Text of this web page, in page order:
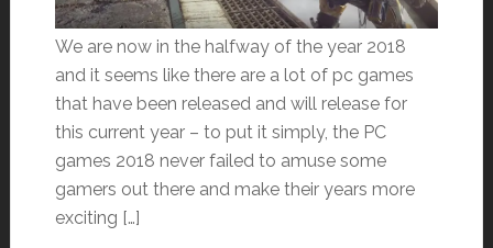
We are now in the halfway of the year 2018
and it seems like there are a lot of pc games
that have been released and will release for
this current year – to put it simply, the PC
games 2018 never failed to amuse some
gamers out there and make their years more
exciting […]